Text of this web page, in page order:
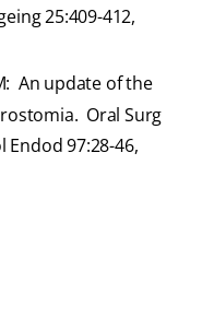
25:409-412,
An update of the
Oral Surg
Endod 97:28-46,